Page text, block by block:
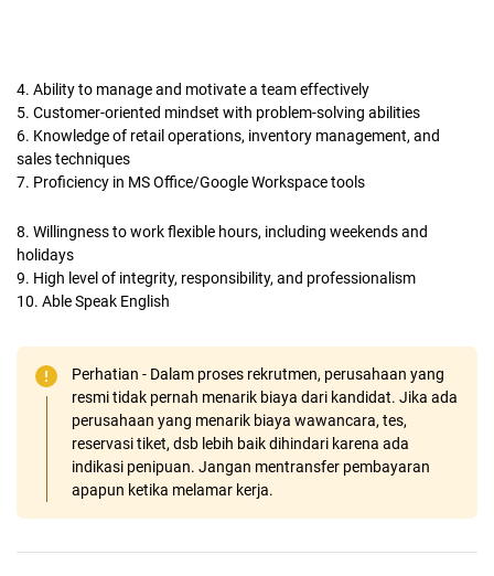
4. Ability to manage and motivate a team effectively
5. Customer-oriented mindset with problem-solving abilities
6. Knowledge of retail operations, inventory management, and
sales techniques
7. Proficiency in MS Office/Google Workspace tools
8. Willingness to work flexible hours, including weekends and
holidays
9. High level of integrity, responsibility, and professionalism
10. Able Speak English
Perhatian - Dalam proses rekrutmen, perusahaan yang
resmi tidak pernah menarik biaya dari kandidat. Jika ada
perusahaan yang menarik biaya wawancara, tes,
reservasi tiket, dsb lebih baik dihindari karena ada
indikasi penipuan. Jangan mentransfer pembayaran
apapun ketika melamar kerja.